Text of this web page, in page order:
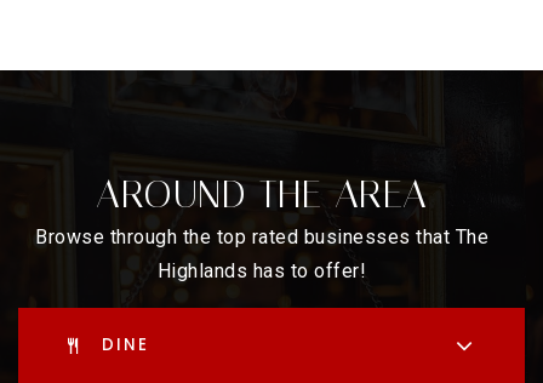
720-424-9170
Public
6-8
Brown International Academy
AROUND THE AREA
Browse through the top rated businesses that The
Highlands has to offer!
DINE